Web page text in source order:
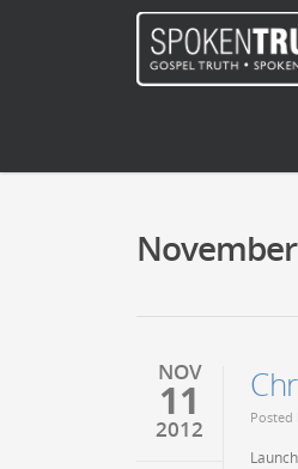
NOV
11
2012 Posted